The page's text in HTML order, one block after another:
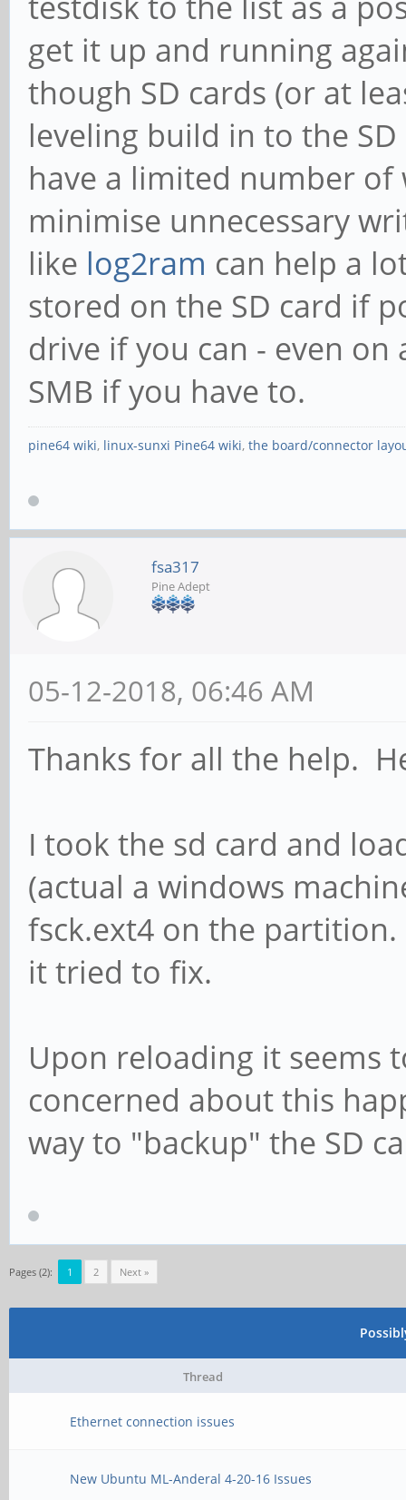
get it up and running
though SD cards (or at
leveling build in to the
have a limited number of
minimise unnecessary
like log2ram can help a
stored on the SD card if
drive if you can - even
SMB if you have to.
pine64 wiki, linux-sunxi Pine64 wiki, the board/connector
fsa317
Pine Adept
05-12-2018, 06:46 AM
Thanks for all the help.
I took the sd card and
(actual a windows
fsck.ext4 on the
it tried to fix.
Upon reloading it seems
concerned about this
way to "backup" the SD
Pages (2): 1 2 Next »
Thread
Ethernet connection issues
New Ubuntu ML-Anderal 4-20-16 Issues